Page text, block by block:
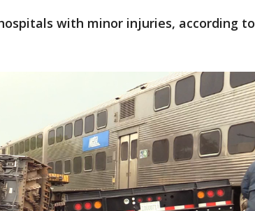
with minor injuries, according to